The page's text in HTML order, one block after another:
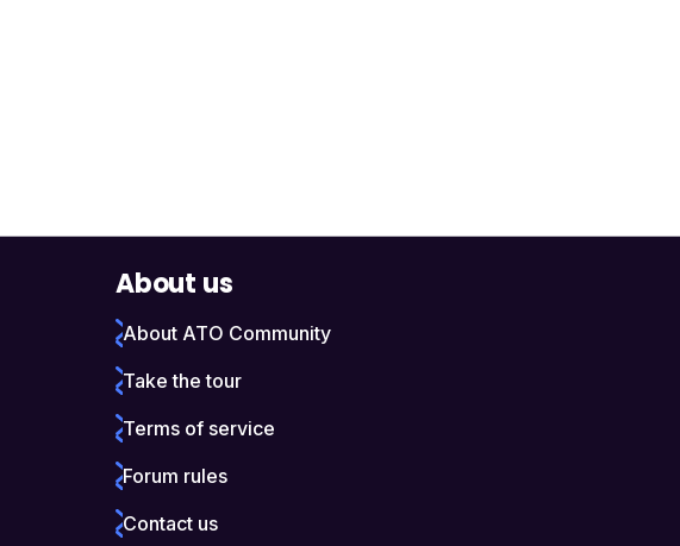
About us
About ATO Community
Take the tour
Terms of service
Forum rules
Contact us